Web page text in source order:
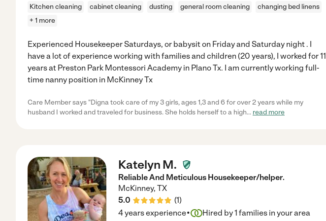
Kitchen cleaning cabinet cleaning dusting general room cleaning
changing bed linens
+ 1 more
Experienced Housekeeper Saturdays, or babysit on Friday and Saturday night . I
have a lot of experience working with families and children (20 years), I worked for 11
years at Preston Park Montessori Academy in Plano Tx. I am currently working full-
time nanny position in McKinney Tx
Care Member says "Digna took care of my 3 girls, ages 1,3 and 6 for over 2 years while my
husband I worked and traveled for business. She holds herself to a high... read more
Katelyn M.
Reliable And Meticulous Housekeeper/helper.
McKinney, TX
5.0
(1)
4 years experience· Hired by1 families in your area